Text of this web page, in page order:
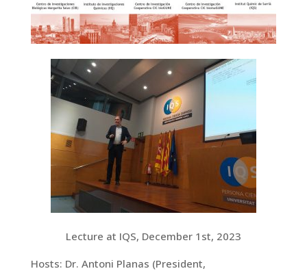
Lecture at IQS, December 1st, 2023
Hosts: Dr. Antoni Planas (President,